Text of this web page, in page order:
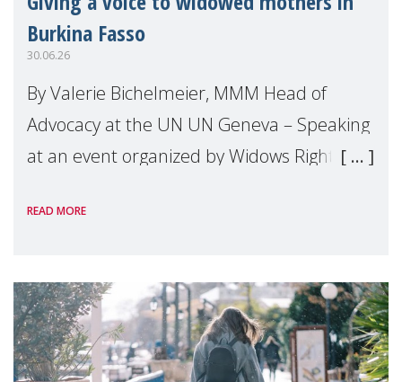
Burkina Fasso
30.06.26
By Valerie Bichelmeier, MMM Head of
Advocacy at the UN UN Geneva – Speaking
at an event organized by Widows Rights
READ MORE